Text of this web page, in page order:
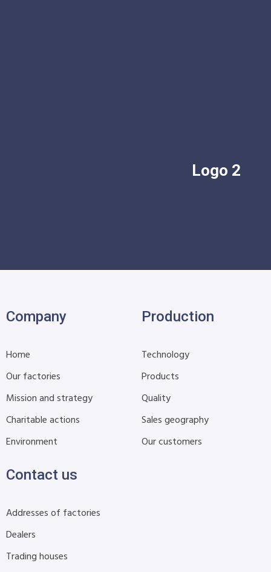
Logo 2
Company
Home
Our factories
Mission and strategy
Charitable actions
Environment
Production
Technology
Products
Quality
Sales geography
Our customers
Contact us
Addresses of factories
Dealers
Trading houses